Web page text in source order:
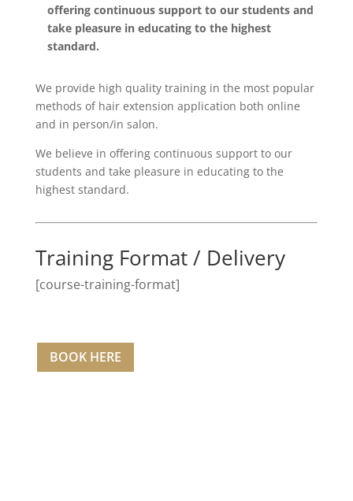
offering continuous support to our students and
take pleasure in educating to the highest
standard.
We provide high quality training in the most popular
methods of hair extension application both online
and in person/in salon.
We believe in offering continuous support to our
students and take pleasure in educating to the
highest standard.
Training Format / Delivery
[course-training-format]
BOOK HERE